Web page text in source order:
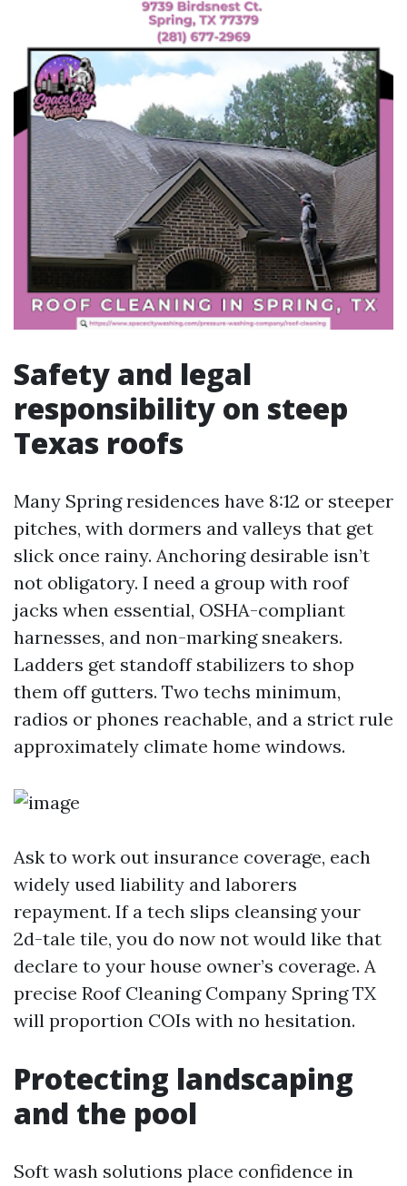
Safety and legal
responsibility on steep
Texas roofs
Many Spring residences have 8:12 or steeper
pitches, with dormers and valleys that get
slick once rainy. Anchoring desirable isn’t
not obligatory. I need a group with roof
jacks when essential, OSHA-compliant
harnesses, and non-marking sneakers.
Ladders get standoff stabilizers to shop
them off gutters. Two techs minimum,
radios or phones reachable, and a strict rule
approximately climate home windows.
Ask to work out insurance coverage, each
widely used liability and laborers
repayment. If a tech slips cleansing your
2d-tale tile, you do now not would like that
declare to your house owner’s coverage. A
precise Roof Cleaning Company Spring TX
will proportion COIs with no hesitation.
Protecting landscaping
and the pool
Soft wash solutions place confidence in